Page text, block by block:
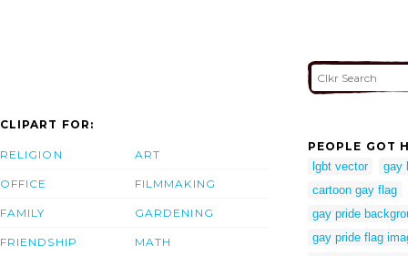
CLIPART FOR:
RELIGION
OFFICE
FAMILY
FRIENDSHIP
ART
FILMMAKING
GARDENING
MATH
PEOPLE GOT
lgbt vector
gay
cartoon gay flag
gay pride
gay pride flag